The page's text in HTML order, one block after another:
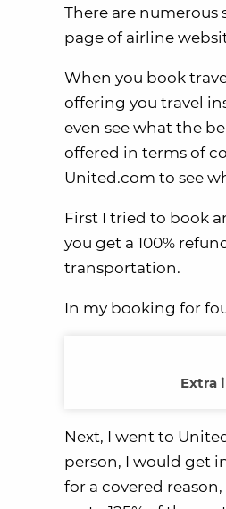
There are
page of airline
When you book
offering you travel
even see what the
offered in terms of
United.com to see
First I tried to book
you get a 100%
transportation.
In my booking for
Extra
Next, I went to
person, I would get
for a covered